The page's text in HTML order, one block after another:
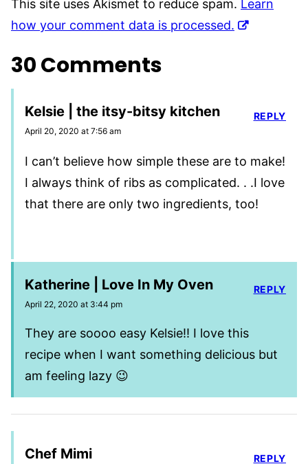
This site uses Akismet to reduce spam. Learn
how your comment data is processed.
30 Comments
Kelsie | the itsy-bitsy kitchen
April 20, 2020 at 7:56 am
I can’t believe how simple these are to make!
I always think of ribs as complicated. . .I love
that there are only two ingredients, too!
REPLY
Katherine | Love In My Oven
April 22, 2020 at 3:44 pm
They are soooo easy Kelsie!! I love this
recipe when I want something delicious but
am feeling lazy 😉
REPLY
Chef Mimi REPLY